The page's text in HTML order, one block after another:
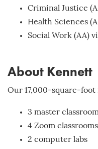
Criminal Justice
Health Sciences
Social Work (AA)
About Kennett
Our 17,000-square-
3 master
4 Zoom classrooms
2 computer labs